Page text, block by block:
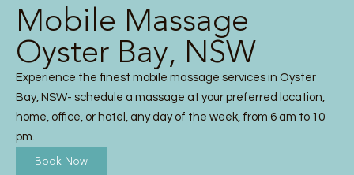
Mobile Massage
Oyster Bay, NSW
Experience the finest mobile massage services in Oyster
Bay, NSW- schedule a massage at your preferred location,
home, office, or hotel, any day of the week, from 6 am to 10
pm.
Book Now